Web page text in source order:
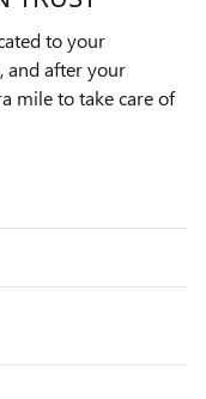
to your
and after your
mile to take care of